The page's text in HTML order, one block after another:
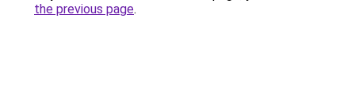
the previous page.